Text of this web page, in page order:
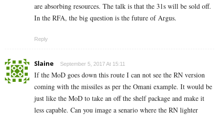
are absorbing resources. The talk is that the 31s will be sold off.
In the RFA, the big question is the future of Argus.
Reply
Slaine September 5, 2017 At 15:11
If the MoD goes down this route I can not see the RN version
coming with the missiles as per the Omani example. It would be
just like the MoD to take an off the shelf package and make it
less capable. Can you image a senario where the RN lighter